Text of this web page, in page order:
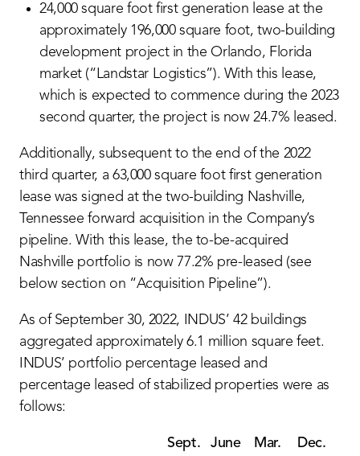
24,000 square foot first generation lease at the
approximately 196,000 square foot, two-building
development project in the Orlando, Florida
market (“Landstar Logistics”). With this lease,
which is expected to commence during the 2023
second quarter, the project is now 24.7% leased.
Additionally, subsequent to the end of the 2022
third quarter, a 63,000 square foot first generation
lease was signed at the two-building Nashville,
Tennessee forward acquisition in the Company’s
pipeline. With this lease, the to-be-acquired
Nashville portfolio is now 77.2% pre-leased (see
below section on “Acquisition Pipeline”).
As of September 30, 2022, INDUS’ 42 buildings
aggregated approximately 6.1 million square feet.
INDUS’ portfolio percentage leased and
percentage leased of stabilized properties were as
follows:
Sept.
June
Mar.
Dec.